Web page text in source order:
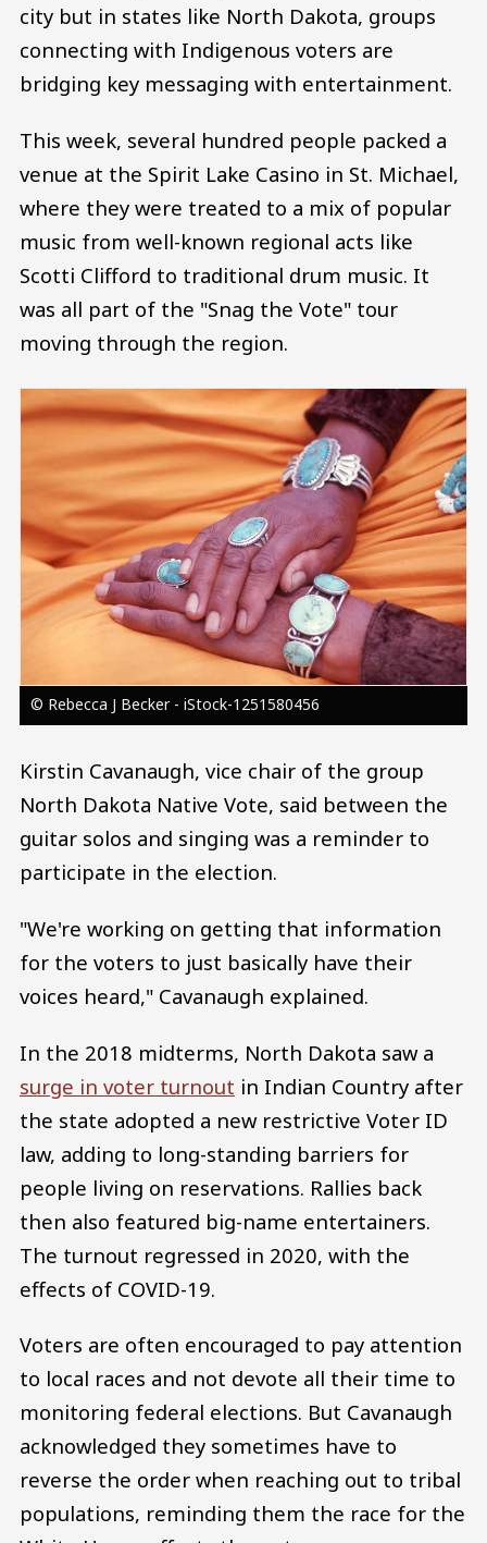
city but in states like North Dakota, groups
connecting with Indigenous voters are
bridging key messaging with entertainment.
This week, several hundred people packed a
venue at the Spirit Lake Casino in St. Michael,
where they were treated to a mix of popular
music from well-known regional acts like
Scotti Clifford to traditional drum music. It
was all part of the "Snag the Vote" tour
moving through the region.
Image
© Rebecca J Becker - iStock-1251580456
Kirstin Cavanaugh, vice chair of the group
North Dakota Native Vote, said between the
guitar solos and singing was a reminder to
participate in the election.
"We're working on getting that information
for the voters to just basically have their
voices heard," Cavanaugh explained.
In the 2018 midterms, North Dakota saw a
surge in voter turnout in Indian Country after
the state adopted a new restrictive Voter ID
law, adding to long-standing barriers for
people living on reservations. Rallies back
then also featured big-name entertainers.
The turnout regressed in 2020, with the
effects of COVID-19.
Voters are often encouraged to pay attention
to local races and not devote all their time to
monitoring federal elections. But Cavanaugh
acknowledged they sometimes have to
reverse the order when reaching out to tribal
populations, reminding them the race for the